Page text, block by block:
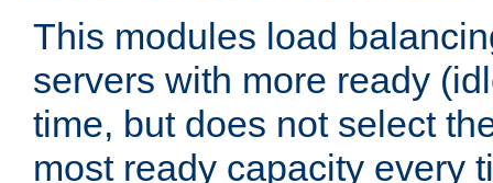
This modules load
servers with more ready
time, but does not select
most ready capacity every